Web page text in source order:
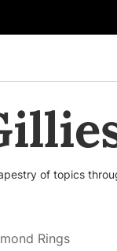
of topics
Rings